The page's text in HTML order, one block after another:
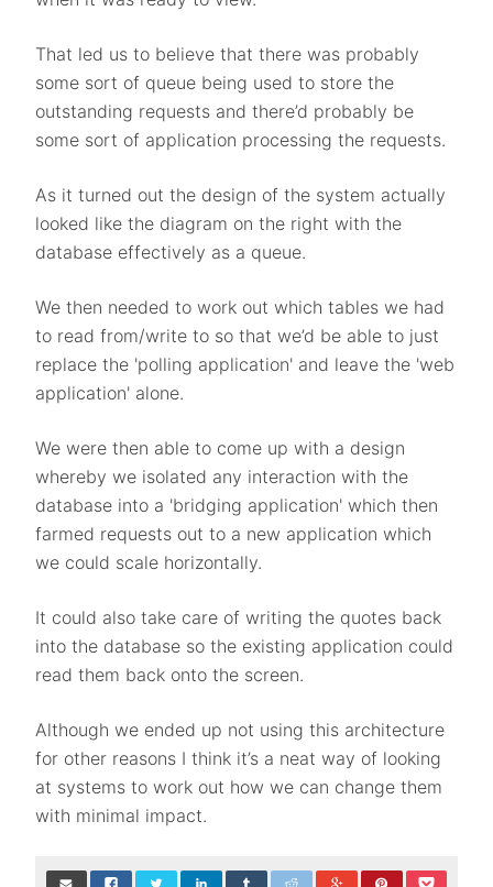
That led us to believe that there was probably
some sort of queue being used to store the
outstanding requests and there’d probably be
some sort of application processing the requests.
As it turned out the design of the system actually
looked like the diagram on the right with the
database effectively as a queue.
We then needed to work out which tables we had
to read from/write to so that we’d be able to just
replace the 'polling application' and leave the 'web
application' alone.
We were then able to come up with a design
whereby we isolated any interaction with the
database into a 'bridging application' which then
farmed requests out to a new application which
we could scale horizontally.
It could also take care of writing the quotes back
into the database so the existing application could
read them back onto the screen.
Although we ended up not using this architecture
for other reasons I think it’s a neat way of looking
at systems to work out how we can change them
with minimal impact.